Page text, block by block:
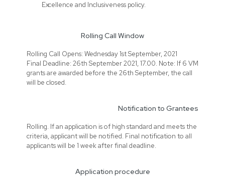
Excellence and Inclusiveness policy.
Rolling Call Window
Rolling Call Opens: Wednesday 1st September, 2021
Final Deadline: 26th September 2021, 17.00. Note: If 6 VM
grants are awarded before the 26th September, the call
will be closed.
Notification to Grantees
Rolling. If an application is of high standard and meets the
criteria, applicant will be notified. Final notification to all
applicants will be 1 week after final deadline.
Application procedure